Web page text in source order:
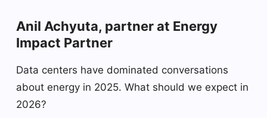
Anil Achyuta, partner at Energy
Impact Partner
Data centers have dominated conversations
about energy in 2025. What should we expect in
2026?